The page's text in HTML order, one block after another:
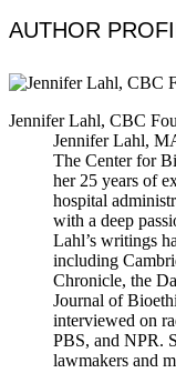
AUTHOR
Jennifer Lahl, CBC
Jennifer Lahl,
The Center for
her 25 years of
hospital
with a deep
Lahl’s writings
including
Chronicle, the
Journal of
interviewed on
PBS, and NPR.
lawmakers and